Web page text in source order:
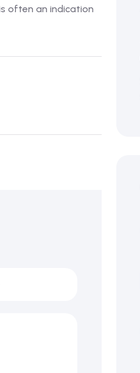
often an indication